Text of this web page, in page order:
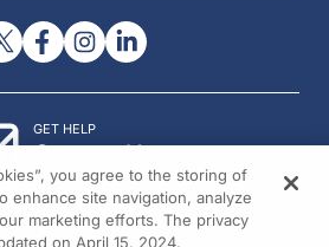
GET HELP
Contact Us
© 2026 All rights reserved.
you agree to the storing of
enhance site navigation, analyze
marketing efforts. The privacy
on April 15, 2024.